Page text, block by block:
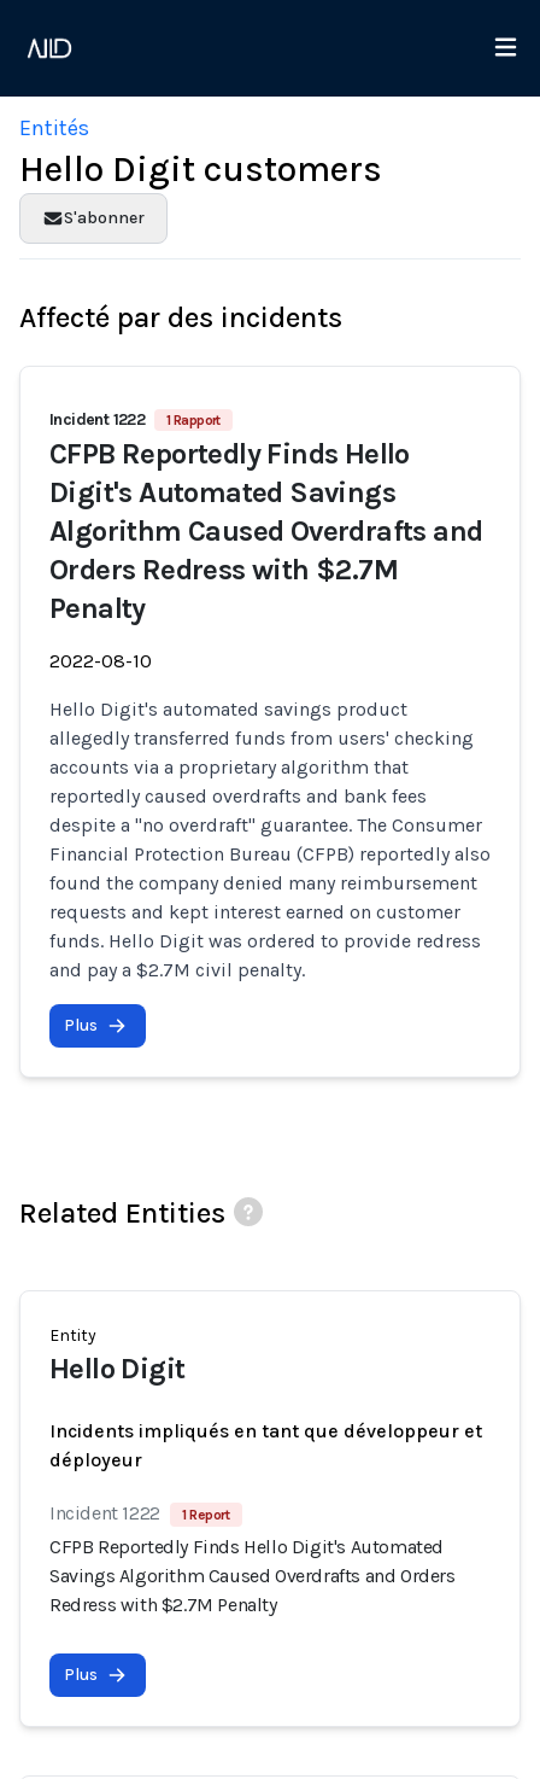
Entités
Hello Digit customers
S'abonner
Affecté par des incidents
Incident 1222 1 Rapport
CFPB Reportedly Finds Hello
Digit's Automated Savings
Algorithm Caused Overdrafts and
Orders Redress with $2.7M
Penalty
2022-08-10
Hello Digit's automated savings product
allegedly transferred funds from users' checking
accounts via a proprietary algorithm that
reportedly caused overdrafts and bank fees
despite a "no overdraft" guarantee. The Consumer
Financial Protection Bureau (CFPB) reportedly also
found the company denied many reimbursement
requests and kept interest earned on customer
funds. Hello Digit was ordered to provide redress
and pay a $2.7M civil penalty.
Plus
Related Entities
Entity
Hello Digit
Incidents impliqués en tant que développeur et
déployeur
Incident 1222 1 Report
CFPB Reportedly Finds Hello Digit's Automated
Savings Algorithm Caused Overdrafts and Orders
Redress with $2.7M Penalty
Plus